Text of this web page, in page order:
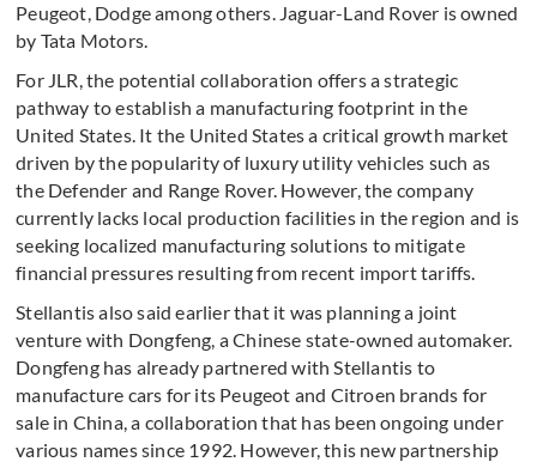
Peugeot, Dodge among others. Jaguar-Land Rover is owned
by Tata Motors.
For JLR, the potential collaboration offers a strategic
pathway to establish a manufacturing footprint in the
United States. It the United States a critical growth market
driven by the popularity of luxury utility vehicles such as
the Defender and Range Rover. However, the company
currently lacks local production facilities in the region and is
seeking localized manufacturing solutions to mitigate
financial pressures resulting from recent import tariffs.
Stellantis also said earlier that it was planning a joint
venture with Dongfeng, a Chinese state-owned automaker.
Dongfeng has already partnered with Stellantis to
manufacture cars for its Peugeot and Citroen brands for
sale in China, a collaboration that has been ongoing under
various names since 1992. However, this new partnership